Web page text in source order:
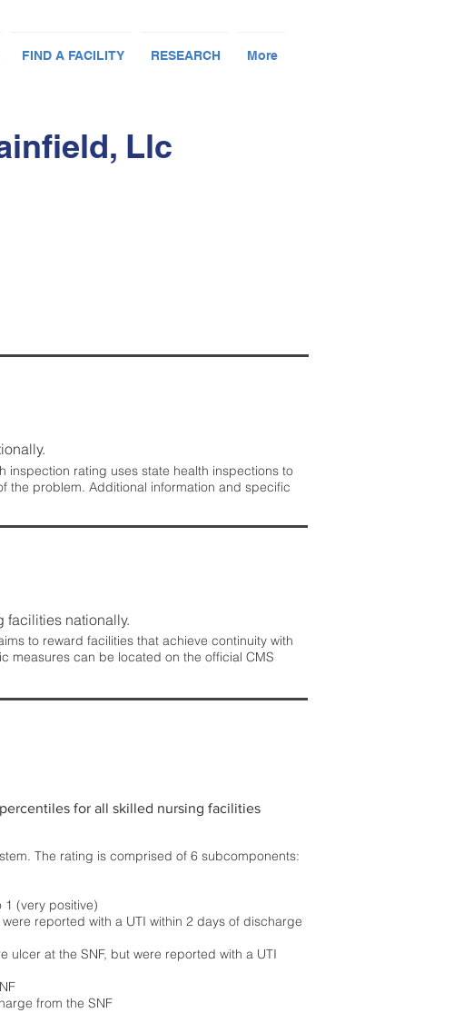
FIND A FACILITY RESEARCH More
Llc
inspection rating uses state health inspections to
the problem. Additional information and specific
facilities nationally.
to reward facilities that achieve continuity with
measures can be located on the official CMS
for all skilled nursing facilities
The rating is comprised of 6 subcomponents:
1 (very positive)
reported with a UTI within 2 days of discharge
at the SNF, but were reported with a UTI
from the SNF